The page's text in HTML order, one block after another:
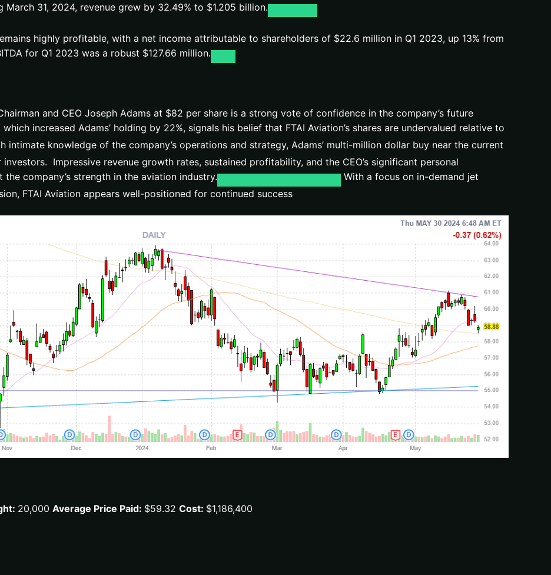
31, 2024, revenue grew by 32.49% to $1.205 billion.
highly profitable, with a net income attributable to shareholders of $22.6 million in Q1 2023, up 13% from
for Q1 2023 was a robust $127.66 million.
and CEO Joseph Adams at $82 per share is a strong vote of confidence in the company’s future
increased Adams’ holding by 22%, signals his belief that FTAI Aviation’s shares are undervalued relative to
intimate knowledge of the company’s operations and strategy, Adams’ multi-million dollar buy near the current
Impressive revenue growth rates, sustained profitability, and the CEO’s significant personal
company’s strength in the aviation industry.
With a focus on in-demand jet
FTAI Aviation appears well-positioned for continued success
20,000 Average Price Paid: $59.32 Cost: $1,186,400